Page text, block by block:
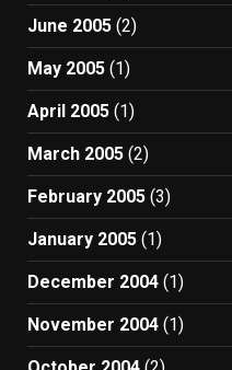
June 2005 (2)
May 2005 (1)
April 2005 (1)
March 2005 (2)
February 2005 (3)
January 2005 (1)
December 2004 (1)
November 2004 (1)